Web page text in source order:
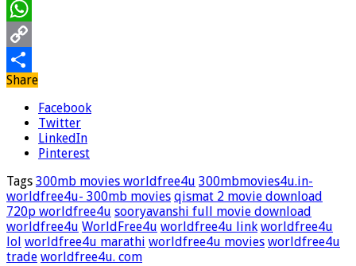
LinkedIn
WhatsApp
Copy
Link
Share
Share
Facebook
Twitter
LinkedIn
Pinterest
Tags 300mb movies worldfree4u 300mbmovies4u.in-
worldfree4u- 300mb movies qismat 2 movie download
720p worldfree4u sooryavanshi full movie download
worldfree4u WorldFree4u worldfree4u link worldfree4u
lol worldfree4u marathi worldfree4u movies worldfree4u
trade worldfree4u. com